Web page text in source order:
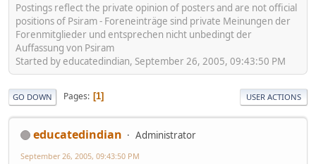
Postings reflect the private opinion of posters and are not official
positions of Psiram - Foreneinträge sind private Meinungen der
Forenmitglieder und entsprechen nicht unbedingt der
Auffassung von Psiram
Started by educatedindian, September 26, 2005, 09:43:50 PM
GO DOWN Pages 1 USER ACTIONS
educatedindian Administrator
September 26, 2005, 09:43:50 PM